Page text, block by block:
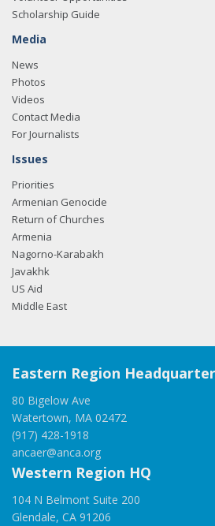
Scholarship Guide
Media
News
Photos
Videos
Contact Media
For Journalists
Issues
Priorities
Armenian Genocide
Return of Churches
Armenia
Nagorno-Karabakh
Javakhk
US Aid
Middle East
Eastern Region
80 Bigelow Ave
Watertown, MA 02472
(917) 428-1918
ancaer@anca.org
Western Region HQ
104 N Belmont Suite 200
Glendale, CA 91206